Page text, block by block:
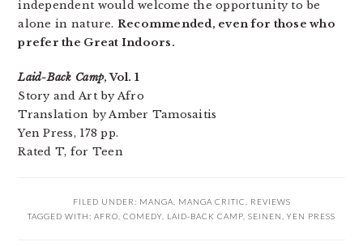
independent would welcome the opportunity to be
alone in nature. Recommended, even for those who
prefer the Great Indoors.
Laid-Back Camp, Vol. 1
Story and Art by Afro
Translation by Amber Tamosaitis
Yen Press, 178 pp.
Rated T, for Teen
FILED UNDER: MANGA MANGA CRITIC
REVIEWS
TAGGED WITH: AFRO COMEDY LAID-BACK CAMP SEINEN YEN PRESS